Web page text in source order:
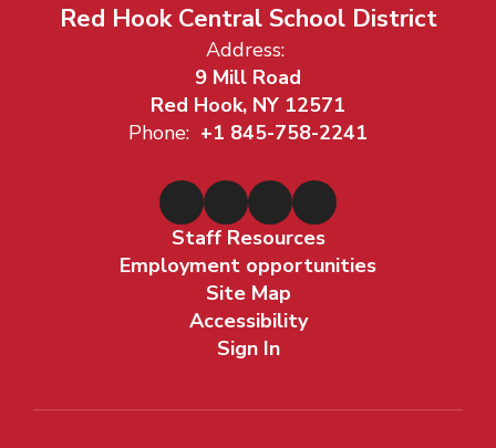
Red Hook Central School District
Address:
9 Mill Road
Red Hook, NY 12571
Phone: +1 845-758-2241
Staff Resources
Employment opportunities
Site Map
Accessibility
Sign In